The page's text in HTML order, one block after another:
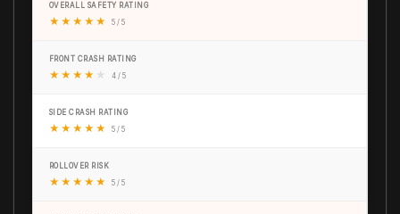
OVERALL SAFETY RATING
★ ★ ★ ★ ★ 5 / 5
FRONT CRASH RATING
★ ★ ★ ★ ★ 4 / 5
SIDE CRASH RATING
★ ★ ★ ★ ★ 5 / 5
ROLLOVER RISK
★ ★ ★ ★ ★ 5 / 5